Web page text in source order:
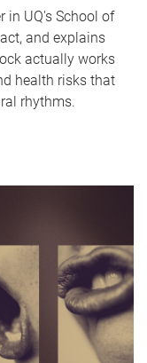
in UQ's School of
and explains
actually works
health risks that
rhythms.